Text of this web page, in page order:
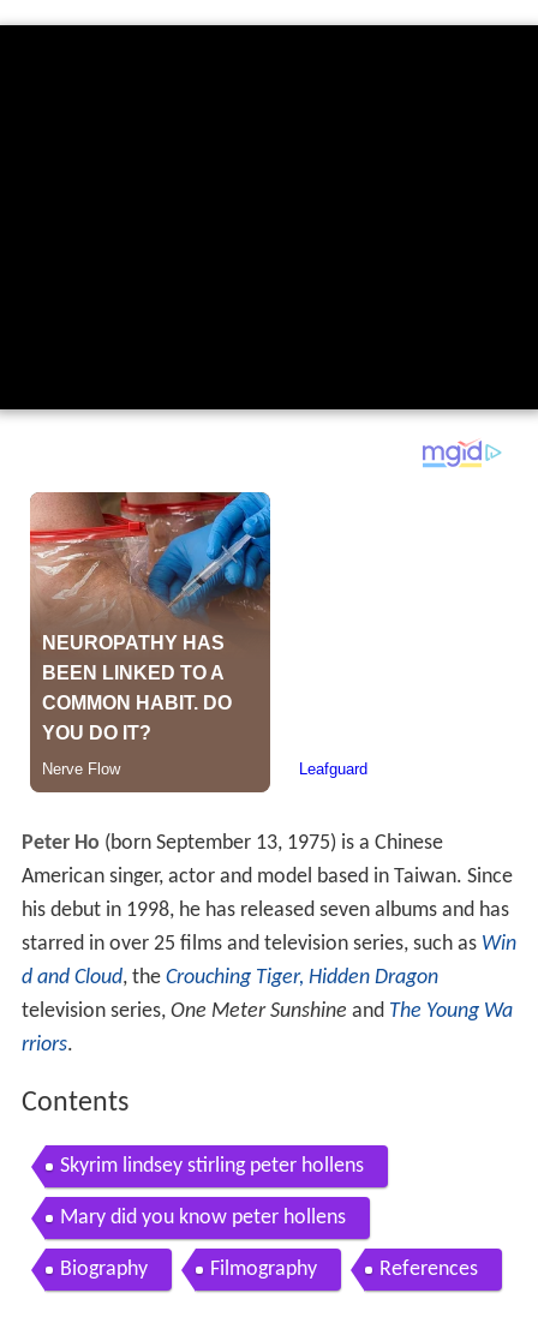
Peter Ho (born September 13, 1975) is a Chinese
American singer, actor and model based in Taiwan. Since
his debut in 1998, he has released seven albums and has
starred in over 25 films and television series, such as Win
d and Cloud, the Crouching Tiger, Hidden Dragon
television series, One Meter Sunshine and The Young Wa
rriors.
Contents
Skyrim lindsey stirling peter hollens
Mary did you know peter hollens
Biography Filmography References